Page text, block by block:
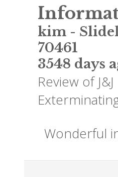
kim-
70461
3548 days
Review of J&J
Wonderful